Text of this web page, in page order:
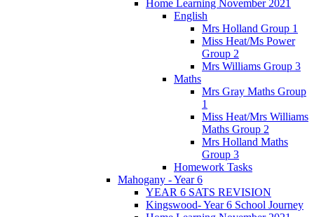
Home Learning November 2021
English
Mrs Holland Group 1
Miss Heat/Ms Power
Group 2
Mrs Williams Group 3
Maths
Mrs Gray Maths Group
1
Miss Heat/Mrs Williams
Maths Group 2
Mrs Holland Maths
Group 3
Homework Tasks
Mahogany - Year 6
YEAR 6 SATS REVISION
Kingswood- Year 6 School Journey